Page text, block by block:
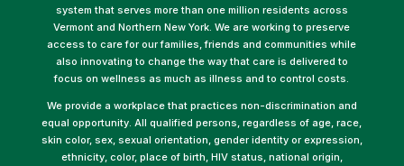
system that serves more than one million residents across
Vermont and Northern New York. We are working to preserve
access to care for our families, friends and communities while
also innovating to change the way that care is delivered to
focus on wellness as much as illness and to control costs.
We provide a workplace that practices non-discrimination and
equal opportunity. All qualified persons, regardless of age, race,
skin color, sex, sexual orientation, gender identity or expression,
ethnicity, color, place of birth, HIV status, national origin,